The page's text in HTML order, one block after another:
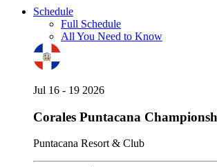
Schedule
Full Schedule
All You Need to Know
Jul 16 - 19 2026
Corales Puntacana
Puntacana Resort & Club